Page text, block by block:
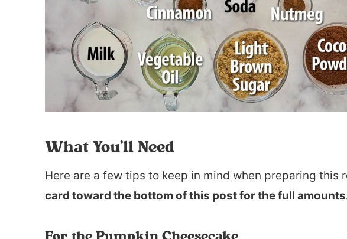
What You’ll Need
Here are a few tips to keep in mind when preparing this
card toward the bottom of this post for the full